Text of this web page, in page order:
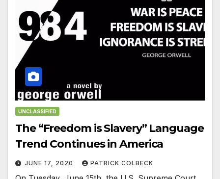
UNCLASSIFIED
The “Freedom is Slavery” Language
Trend Continues in America
JUNE 17, 2020 PATRICK COLBECK